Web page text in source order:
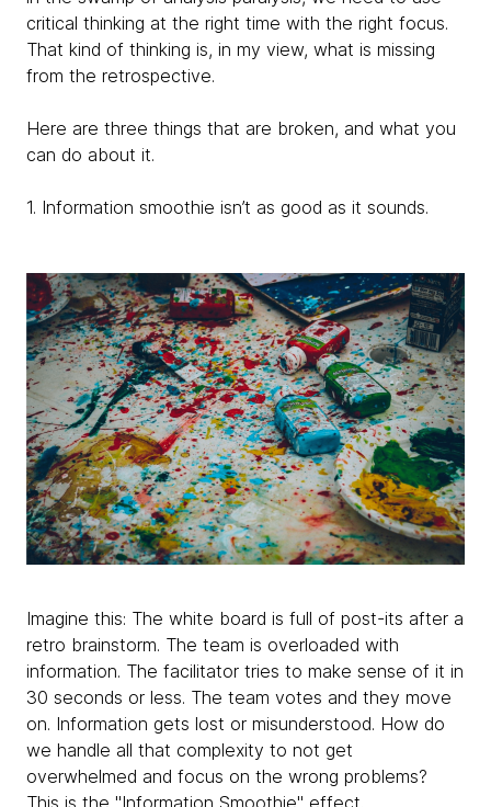
critical thinking at the right time with the right focus.
That kind of thinking is, in my view, what is missing
from the retrospective.
Here are three things that are broken, and what you
can do about it.
1. Information smoothie isn’t as good as it sounds.
Imagine this: The white board is full of post-its after a
retro brainstorm. The team is overloaded with
information. The facilitator tries to make sense of it in
30 seconds or less. The team votes and they move
on. Information gets lost or misunderstood. How do
we handle all that complexity to not get
overwhelmed and focus on the wrong problems?
This is the "Information Smoothie" effect.